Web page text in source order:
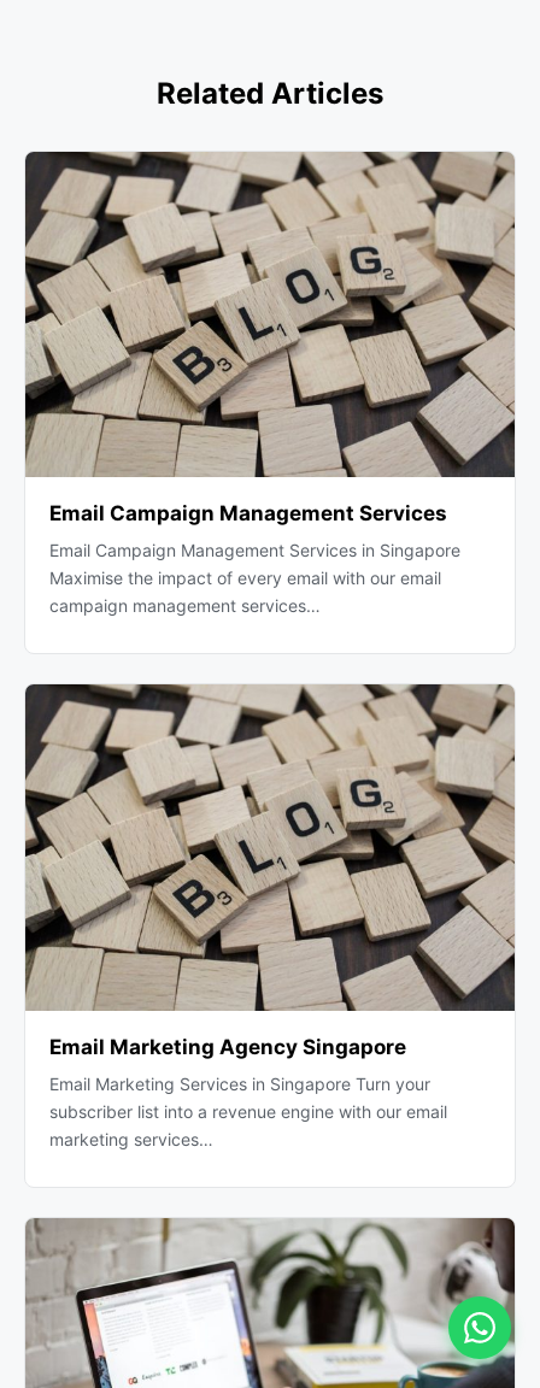
Related Articles
Email Campaign Management Services
Email Campaign Management Services in Singapore
Maximise the impact of every email with our email
campaign management services…
Email Marketing Agency Singapore
Email Marketing Services in Singapore Turn your
subscriber list into a revenue engine with our email
marketing services…